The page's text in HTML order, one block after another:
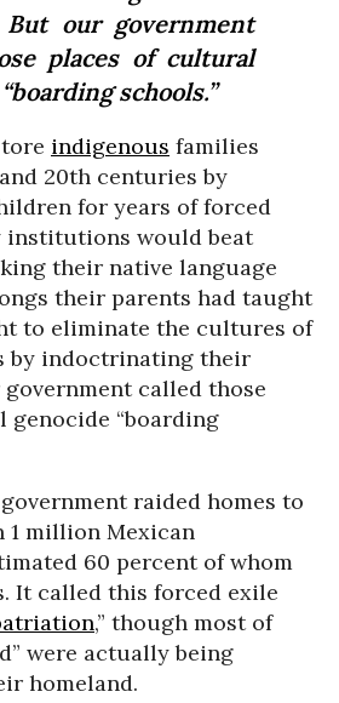
our government
places of cultural
schools.”
indigenous families
20th centuries by
for years of forced
institutions would beat
their native language
their parents had taught
to eliminate the cultures of
by indoctrinating their
called those
“boarding
raided homes to
1 million Mexican
60 percent of whom
It called this forced exile
,” though most of
were actually being
homeland.